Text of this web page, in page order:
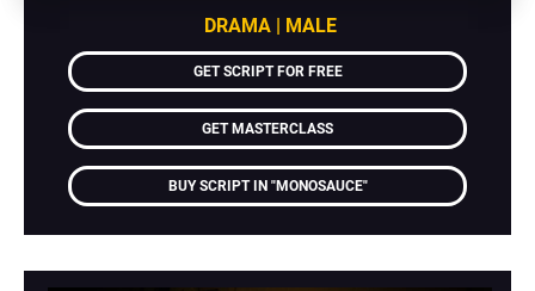
DRAMA | MALE
GET SCRIPT FOR FREE
GET MASTERCLASS
BUY SCRIPT IN "MONOSAUCE"